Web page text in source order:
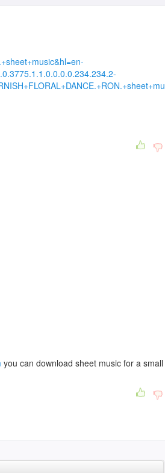
you can download sheet music for a small